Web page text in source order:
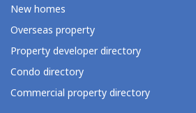
New homes
Overseas property
Property developer directory
Condo directory
Commercial property directory